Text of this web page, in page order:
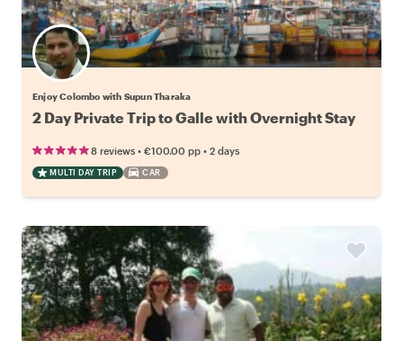
Enjoy Colombo with Supun Tharaka
2 Day Private Trip to Galle with Overnight Stay
8 reviews • €100.00 pp • 2 days
MULTI DAY TRIP CAR